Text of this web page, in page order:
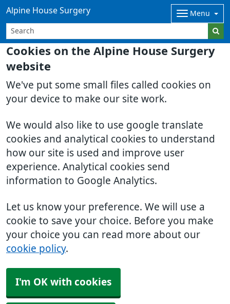
Cookies on the Alpine House Surgery
website
We've put some small files called cookies on
your device to make our site work.
We would also like to use google translate
cookies and analytical cookies to understand
how our site is used and improve user
experience. Analytical cookies send
information to Google Analytics.
Let us know your preference. We will use a
cookie to save your choice. Before you make
your choice you can read more about our
cookie policy.
I'm OK with cookies
Alpine House Surgery Menu